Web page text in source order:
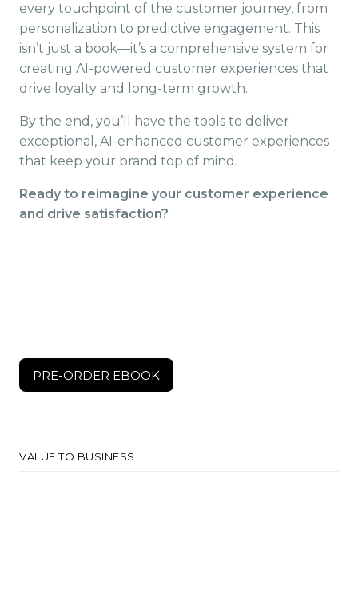
every touchpoint of the customer journey, from
personalization to predictive engagement. This
isn’t just a book—it’s a comprehensive system for
creating AI-powered customer experiences that
drive loyalty and long-term growth.
By the end, you’ll have the tools to deliver
exceptional, AI-enhanced customer experiences
that keep your brand top of mind.
Ready to reimagine your customer experience
and drive satisfaction?
PRE-ORDER EBOOK
VALUE TO BUSINESS